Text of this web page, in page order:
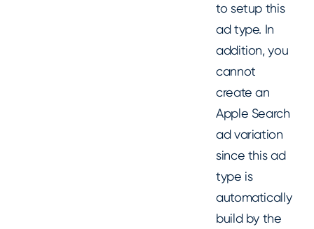
to setup this
ad type. In
addition, you
cannot
create an
Apple Search
ad variation
since this ad
type is
automatically
build by the